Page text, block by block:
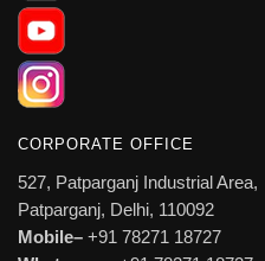
CORPORATE OFFICE
527, Patparganj Industrial Area,
Patparganj, Delhi, 110092
Mobile– +91 78271 18727